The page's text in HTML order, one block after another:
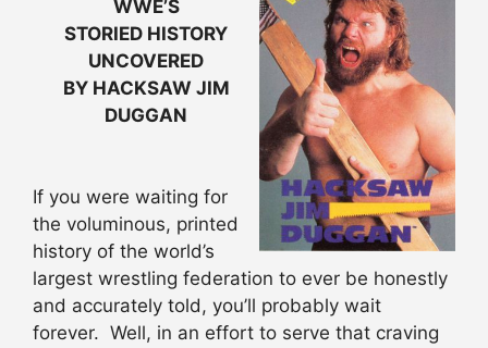
WWE’S
STORIED HISTORY
UNCOVERED
BY HACKSAW JIM
DUGGAN
If you were waiting for
the voluminous, printed
history of the world’s
largest wrestling federation to ever be honestly
and accurately told, you’ll probably wait
forever. Well, in an effort to serve that craving